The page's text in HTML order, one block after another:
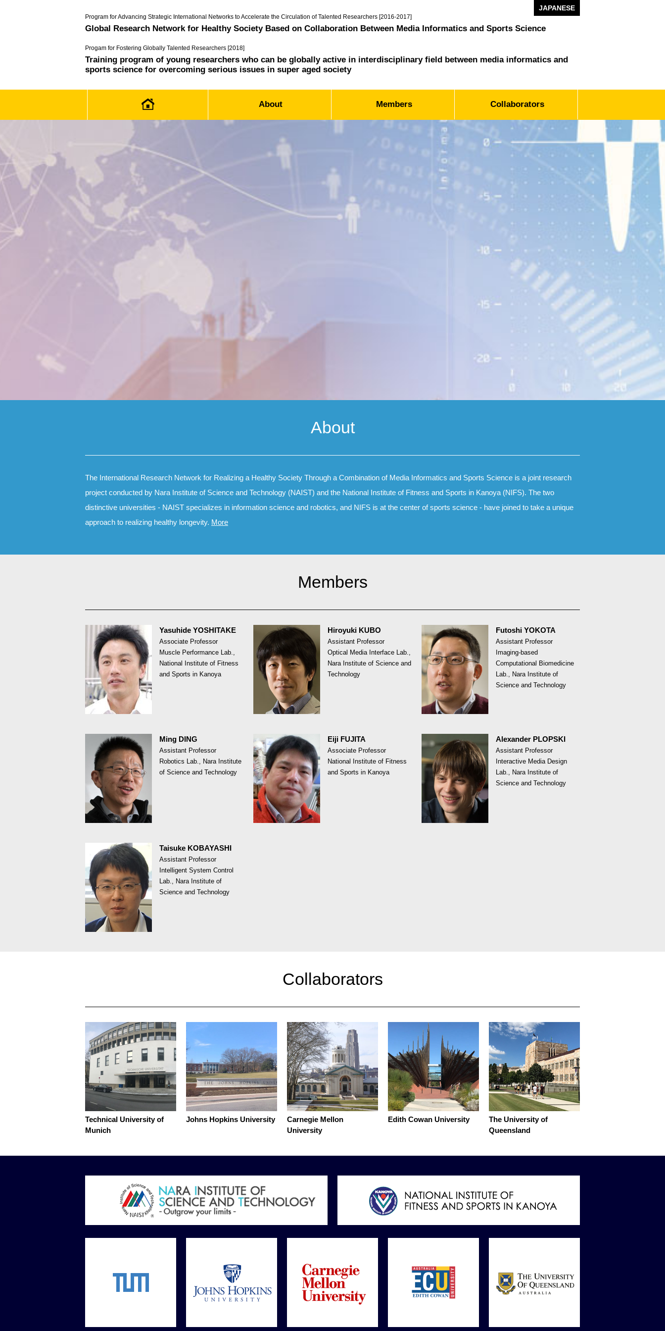
Program for Advancing Strategic International Networks to Accelerate the Circulation of Talented Researchers [2016-2017]
Global Research Network for Healthy Society Based on Collaboration Between Media Informatics and Sports Science
Progam for Fostering Globally Talented Researchers [2018]
Training program of young researchers who can be globally active in interdisciplinary field between media informatics and
sports science for overcoming serious issues in super aged society
JAPANESE
About Members Collaborators
About
The International Research Network for Realizing a Healthy Society Through a Combination of Media Informatics and Sports Science is a joint research
project conducted by Nara Institute of Science and Technology (NAIST) and the National Institute of Fitness and Sports in Kanoya (NIFS). The two
distinctive universities - NAIST specializes in information science and robotics, and NIFS is at the center of sports science - have joined to take a unique
approach to realizing healthy longevity. More
Members
Yasuhide YOSHITAKE
Associate Professor
Muscle Performance Lab.,
National Institute of Fitness
and Sports in Kanoya
Hiroyuki KUBO
Assistant Professor
Optical Media Interface Lab.,
Nara Institute of Science and
Technology
Futoshi YOKOTA
Assistant Professor
Imaging-based
Computational Biomedicine
Lab., Nara Institute of
Science and Technology
Ming DING
Assistant Professor
Robotics Lab., Nara Institute
of Science and Technology
Eiji FUJITA
Associate Professor
National Institute of Fitness
and Sports in Kanoya
Alexander PLOPSKI
Assistant Professor
Interactive Media Design
Lab., Nara Institute of
Science and Technology
Taisuke KOBAYASHI
Assistant Professor
Intelligent System Control
Lab., Nara Institute of
Science and Technology
Collaborators
Technical University of
Munich
Johns Hopkins University
Carnegie Mellon
University
Edith Cowan University
The University of
Queensland